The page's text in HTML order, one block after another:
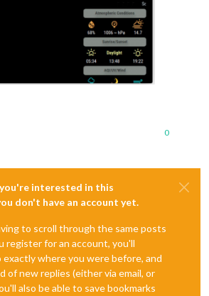
0
interested in this
don't have an account yet.
to scroll through the same posts
register for an account, you'll
exactly where you were before, and
of new replies (either via email, or
also be able to save bookmarks